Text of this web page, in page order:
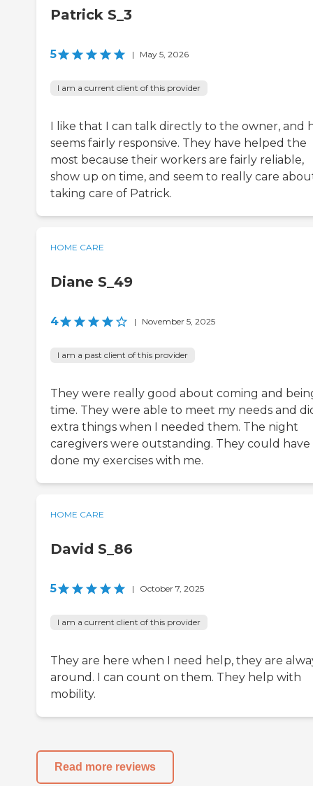
Patrick S_3
5 | May 5, 2026
I am a current client of this provider
I like that I can talk directly to the owner, and
seems fairly responsive. They have helped the
most because their workers are fairly reliable,
show up on time, and seem to really care
taking care of Patrick.
HOME CARE
Diane S_49
4 | November 5, 2025
I am a past client of this provider
They were really good about coming and
time. They were able to meet my needs and
extra things when I needed them. The night
caregivers were outstanding. They could have
done my exercises with me.
HOME CARE
David S_86
5 | October 7, 2025
I am a current client of this provider
They are here when I need help, they are
around. I can count on them. They help with
mobility.
Read more reviews